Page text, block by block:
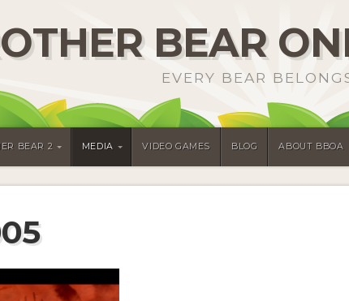
BEAR
EVERY BEAR
BEAR 2 MEDIA VIDEO GAMES BLOG ABOUT BBOA